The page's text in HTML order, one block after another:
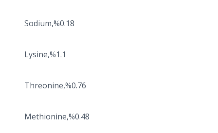
Sodium,%0.18
Lysine,%1.1
Threonine,%0.76
Methionine,%0.48